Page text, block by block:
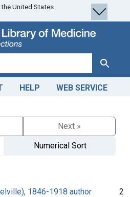
United States
Search
HELP WEB SERVICE
Next »
Numerical Sort
1846-1918 author
2